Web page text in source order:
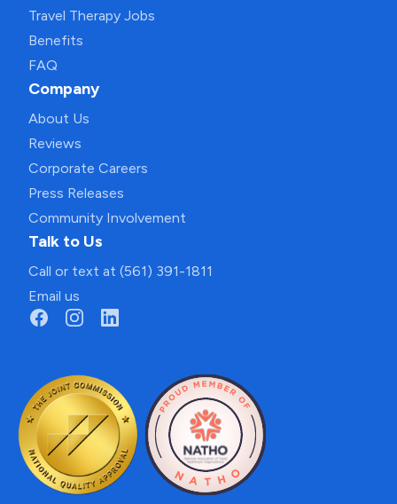
Travel Therapy Jobs
Benefits
FAQ
Company
About Us
Reviews
Corporate Careers
Press Releases
Community Involvement
Talk to Us
Call or text at (561) 391-1811
Email us